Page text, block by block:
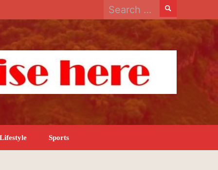
Search
for:
Sports